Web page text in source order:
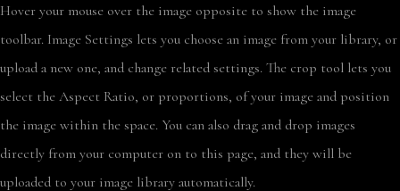
Hover your mouse over the image opposite to show the image
toolbar. Image Settings lets you choose an image from your library, or
upload a new one, and change related settings. The crop tool lets you
select the Aspect Ratio, or proportions, of your image and position
the image within the space. You can also drag and drop images
directly from your computer on to this page, and they will be
uploaded to your image library automatically.